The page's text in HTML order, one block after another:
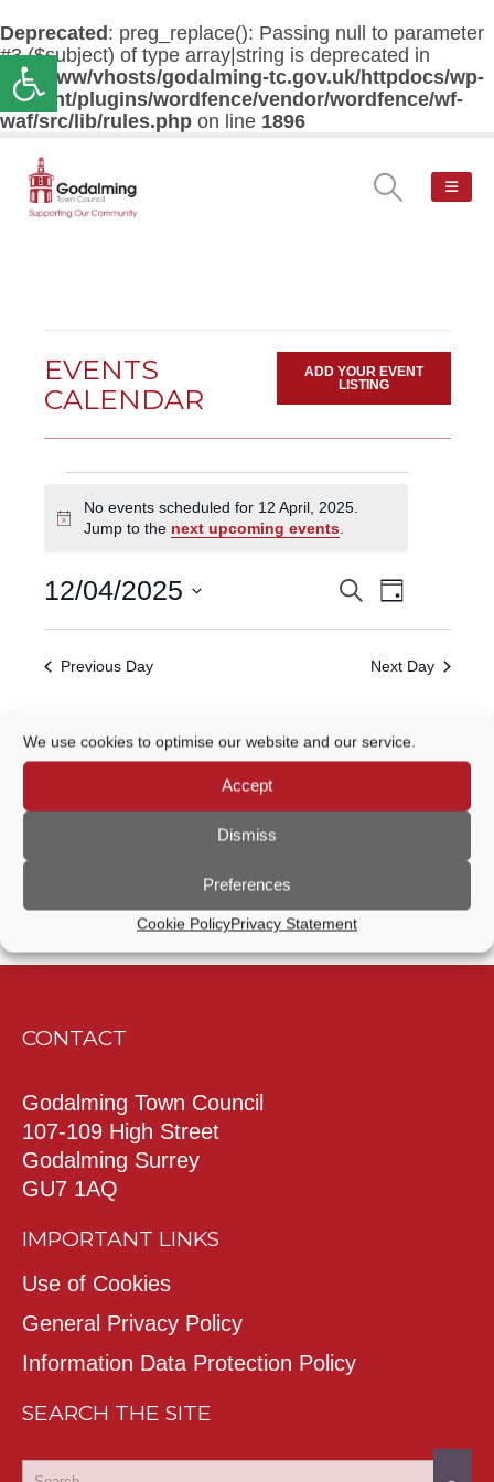
Open toolbar
We use cookies to optimise our website and our service.
Accept
Dismiss
Preferences
Cookie PolicyPrivacy Statement
Deprecated : preg_replace(): Passing null to parameter
#3 ($subject) of type array|string is deprecated in
/var/www/vhosts/godalming-tc.gov.uk/httpdocs/wp-
content/plugins/wordfence/vendor/wordfence/wf-
waf/src/lib/rules.php on line 1896
EVENTS
CALENDAR
ADD YOUR EVENT
LISTING
for
April,
2025
Notice
No events scheduled for 12 April, 2025.
Jump to the next upcoming events
EVENTS
SearchEvent
Views
Day
12/04/2025
Previous Day Next Day
Subscribe to calendar
CONTACT
Godalming Town Council
107-109 High Street
Godalming Surrey
GU7 1AQ
IMPORTANT LINKS
Use of Cookies
General Privacy Policy
Information Data Protection Policy
SEARCH THE SITE